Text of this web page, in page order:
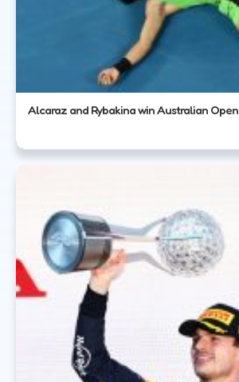
Alcaraz and Rybakina win Australian Open